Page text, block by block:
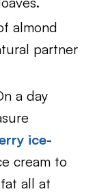
almond
partner
a day
ice-
cream to
all at